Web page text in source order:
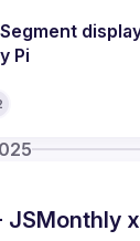
Pi
JSMonthly